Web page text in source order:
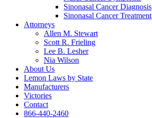
Sinonasal Cancer Diagnosis
Sinonasal Cancer Treatment
Attorneys
Allen M. Stewart
Scott R. Frieling
Lee B. Lesher
Nia Wilson
About Us
Lemon Laws by State
Manufacturers
Victories
Contact
866-440-2460